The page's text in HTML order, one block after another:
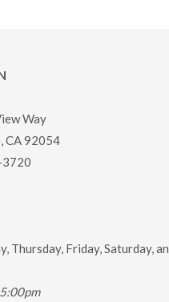
Way
CA 92054
Thursday, Friday, Saturday,